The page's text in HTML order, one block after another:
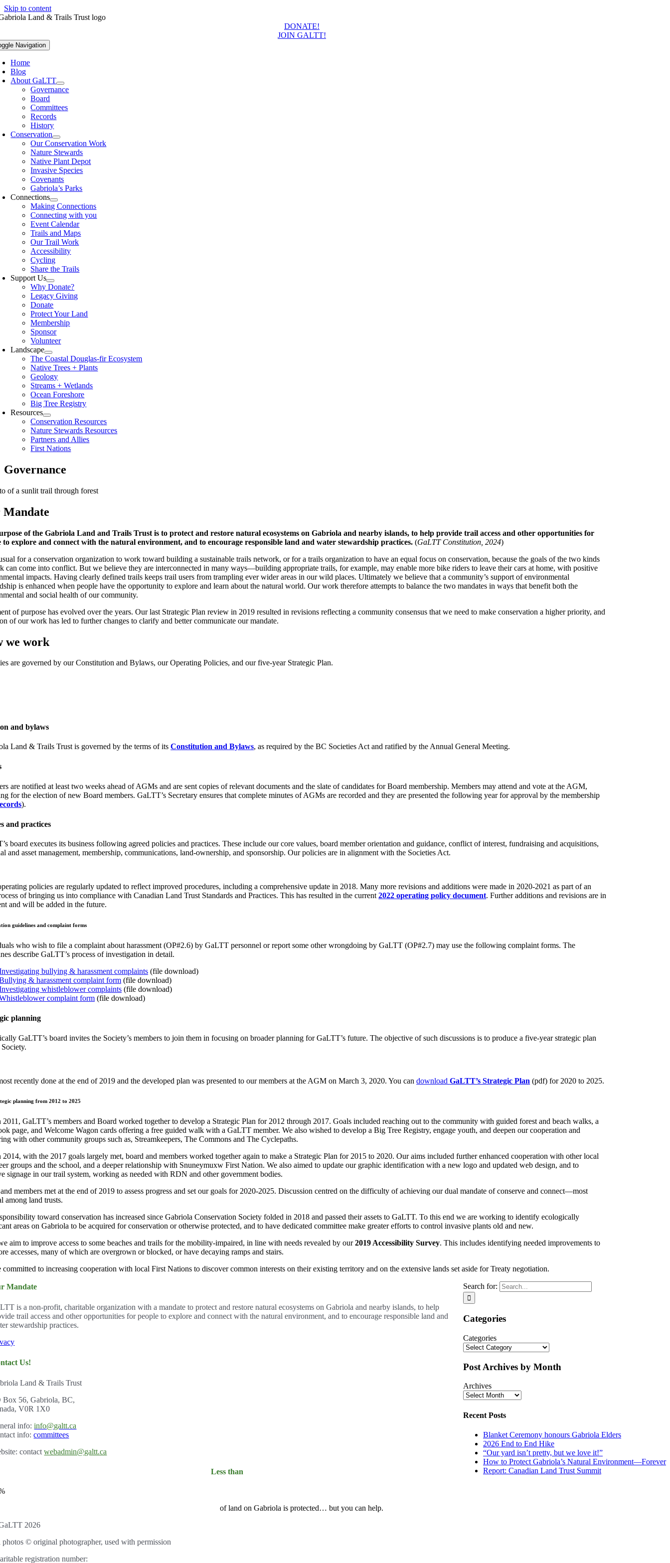
Skip to content
DONATE!
JOIN GALTT!
Navigation
Home
Blog
About GaLTT
Governance
Board
Committees
Records
History
Conservation
Our Conservation Work
Nature Stewards
Native Plant Depot
Invasive Species
Covenants
Gabriola’s Parks
Connections
Making Connections
Connecting with you
Event Calendar
Trails and Maps
Our Trail Work
Accessibility
Cycling
Share the Trails
Support Us
Why Donate?
Legacy Giving
Donate
Protect Your Land
Membership
Sponsor
Volunteer
Landscape
The Coastal Douglas-fir Ecosystem
Native Trees + Plants
Geology
Streams + Wetlands
Ocean Foreshore
Big Tree Registry
Resources
Conservation Resources
Nature Stewards Resources
Partners and Allies
First Nations
Governance
of the Gabriola Land and Trails Trust is to protect and restore natural ecosystems on Gabriola and nearby islands, to help provide trail access and other opportunities for
to explore and connect with the natural environment, and to encourage responsible land and water stewardship practices.(GaLTT Constitution, 2024)
for a conservation organization to work toward building a sustainable trails network, or for a trails organization to have an equal focus on conservation, because the goals of the two kinds
can come into conflict. But we believe they are interconnected in many ways—building appropriate trails, for example, may enable more bike riders to leave their cars at home, with positive
impacts. Having clearly defined trails keeps trail users from trampling ever wider areas in our wild places. Ultimately we believe that a community’s support of environmental
is enhanced when people have the opportunity to explore and learn about the natural world. Our work therefore attempts to balance the two mandates in ways that benefit both the
and social health of our community.
of purpose has evolved over the years. Our last Strategic Plan review in 2019 resulted in revisions reflecting a community consensus that we need to make conservation a higher priority, and
of our work has led to further changes to clarify and better communicate our mandate.
we work
are governed by our Constitution and Bylaws, our Operating Policies, and our five-year Strategic Plan.
and bylaws
Land & Trails Trust is governed by the terms of itsConstitution and Bylaws, as required by the BC Societies Act and ratified by the Annual General Meeting.
are notified at least two weeks ahead of AGMs and are sent copies of relevant documents and the slate of candidates for Board membership. Members may attend and vote at the AGM,
for the election of new Board members. GaLTT’s Secretary ensures that complete minutes of AGMs are recorded and they are presented the following year for approval by the membership
).
and practices
board executes its business following agreed policies and practices. These include our core values, board member orientation and guidance, conflict of interest, fundraising and acquisitions,
and asset management, membership, communications, land-ownership, and sponsorship. Our policies are in alignment with the Societies Act.
policies are regularly updated to reflect improved procedures, including a comprehensive update in 2018. Many more revisions and additions were made in 2020-2021 as part of an
of bringing us into compliance with Canadian Land Trust Standards and Practices. This has resulted in the current2022 operating policy document. Further additions and revisions are in
and will be added in the future.
guidelines and complaint forms
who wish to file a complaint about harassment (OP#2.6) by GaLTT personnel or report some other wrongdoing by GaLTT (OP#2.7) may use the following complaint forms. The
describe GaLTT’s process of investigation in detail.
bullying & harassment complaints (file download)
& harassment complaint form (file download)
whistleblower complaints (file download)
complaint form (file download)
planning
GaLTT’s board invites the Society’s members to join them in focusing on broader planning for GaLTT’s future. The objective of such discussions is to produce a five-year strategic plan
recently done at the end of 2019 and the developed plan was presented to our members at the AGM on March 3, 2020. You candownloadGaLTT’s Strategic Plan (pdf) for 2020 to 2025.
planning from 2012 to 2025
2011, GaLTT’s members and Board worked together to develop a Strategic Plan for 2012 through 2017. Goals included reaching out to the community with guided forest and beach walks, a
page, and Welcome Wagon cards offering a free guided walk with a GaLTT member. We also wished to develop a Big Tree Registry, engage youth, and deepen our cooperation and
with other community groups such as, Streamkeepers, The Commons and The Cyclepaths.
2014, with the 2017 goals largely met, board and members worked together again to make a Strategic Plan for 2015 to 2020. Our aims included further enhanced cooperation with other local
groups and the school, and a deeper relationship with Snuneymuxw First Nation. We also aimed to update our graphic identification with a new logo and updated web design, and to
signage in our trail system, working as needed with RDN and other government bodies.
members met at the end of 2019 to assess progress and set our goals for 2020-2025. Discussion centred on the difficulty of achieving our dual mandate of conserve and connect—most
among land trusts.
toward conservation has increased since Gabriola Conservation Society folded in 2018 and passed their assets to GaLTT. To this end we are working to identify ecologically
areas on Gabriola to be acquired for conservation or otherwise protected, and to have dedicated committee make greater efforts to control invasive plants old and new.
aim to improve access to some beaches and trails for the mobility-impaired, in line with needs revealed by our2019 Accessibility Survey. This includes identifying needed improvements to
accesses, many of which are overgrown or blocked, or have decaying ramps and stairs.
committed to increasing cooperation with local First Nations to discover common interests on their existing territory and on the extensive lands set aside for Treaty negotiation.
Search for:
Categories
Categories
Post Archives by Month
Archives
Recent Posts
Blanket Ceremony honours Gabriola Elders
2026 End to End Hike
“Our yard isn’t pretty, but we love it!”
How to Protect Gabriola’s Natural Environment—Forever
Report: Canadian Land Trust Summit
Mandate
is a non-profit, charitable organization with a mandate to protect and restore natural ecosystems on Gabriola and nearby islands, to help
trail access and other opportunities for people to explore and connect with the natural environment, and to encourage responsible land and
stewardship practices.
Us!
Land & Trails Trust
Box 56, Gabriola, BC,
V0R 1X0
al info:info@galtt.ca
info:committees
contactwebadmin@galtt.ca
Less than
of land on Gabriola is protected… but you can help.
2026
© original photographer, used with permission
registration number: